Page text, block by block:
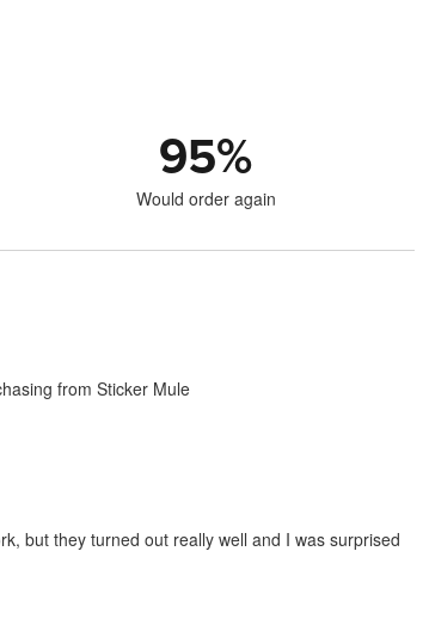
95%
Would order again
from Sticker Mule
but they turned out really well and I was surprised